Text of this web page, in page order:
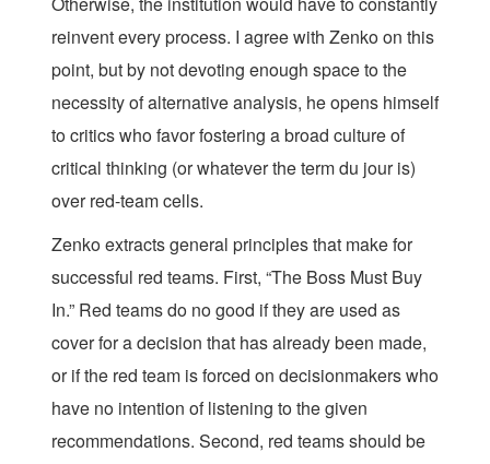
reinvent every process. I agree with Zenko on this
point, but by not devoting enough space to the
necessity of alternative analysis, he opens himself
to critics who favor fostering a broad culture of
critical thinking (or whatever the term du jour is)
over red-team cells.
Zenko extracts general principles that make for
successful red teams. First, “The Boss Must Buy
In.” Red teams do no good if they are used as
cover for a decision that has already been made,
or if the red team is forced on decisionmakers who
have no intention of listening to the given
recommendations. Second, red teams should be